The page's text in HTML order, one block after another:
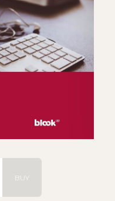
BUY